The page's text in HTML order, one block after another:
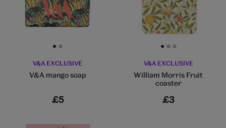
Go to slide 1 Go to slide 2
V&A EXCLUSIVE
V&A mango soap
£5
Go to slide 1 Go to slide 2 Go to slide 3
V&A EXCLUSIVE
William Morris Fruit
coaster
£3